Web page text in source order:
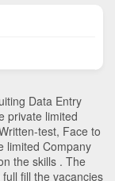
Data Entry
private limited
test, Face to
limited Company
the skills . The
fill the vacancies